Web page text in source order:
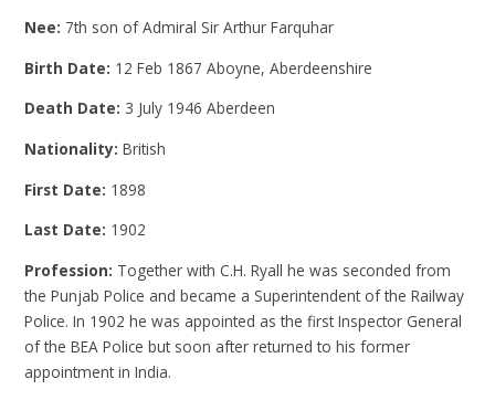
Nee: 7th son of Admiral Sir Arthur Farquhar
Birth Date: 12 Feb 1867 Aboyne, Aberdeenshire
Death Date: 3 July 1946 Aberdeen
Nationality:British
First Date: 1898
Last Date: 1902
Profession: Together with C.H. Ryall he was seconded from
the Punjab Police and became a Superintendent of the Railway
Police. In 1902 he was appointed as the first Inspector General
of the BEA Police but soon after returned to his former
appointment in India.